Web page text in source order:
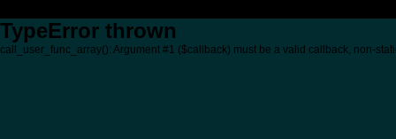
TypeError thrown
call_user_func_array(): Argument #1 ($callback) must be a valid callback, non-